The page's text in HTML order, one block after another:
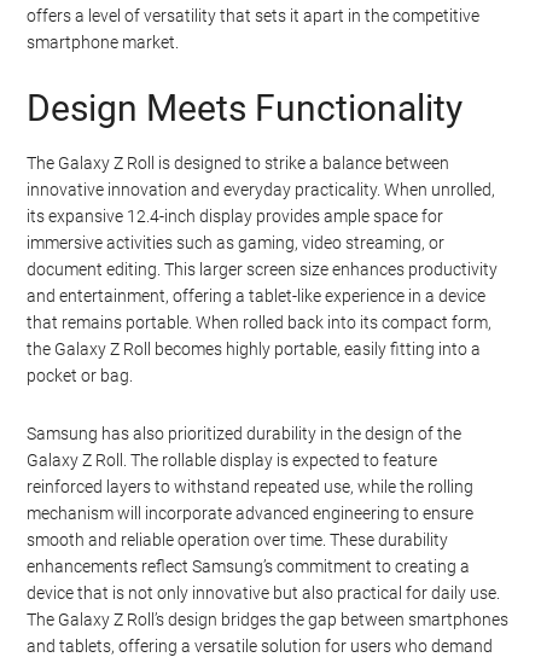
offers a level of versatility that sets it apart in the competitive
smartphone market.
Design Meets Functionality
The Galaxy Z Roll is designed to strike a balance between
innovative innovation and everyday practicality. When unrolled,
its expansive 12.4-inch display provides ample space for
immersive activities such as gaming, video streaming, or
document editing. This larger screen size enhances productivity
and entertainment, offering a tablet-like experience in a device
that remains portable. When rolled back into its compact form,
the Galaxy Z Roll becomes highly portable, easily fitting into a
pocket or bag.
Samsung has also prioritized durability in the design of the
Galaxy Z Roll. The rollable display is expected to feature
reinforced layers to withstand repeated use, while the rolling
mechanism will incorporate advanced engineering to ensure
smooth and reliable operation over time. These durability
enhancements reflect Samsung’s commitment to creating a
device that is not only innovative but also practical for daily use.
The Galaxy Z Roll’s design bridges the gap between smartphones
and tablets, offering a versatile solution for users who demand